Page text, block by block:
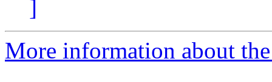
]
More information about